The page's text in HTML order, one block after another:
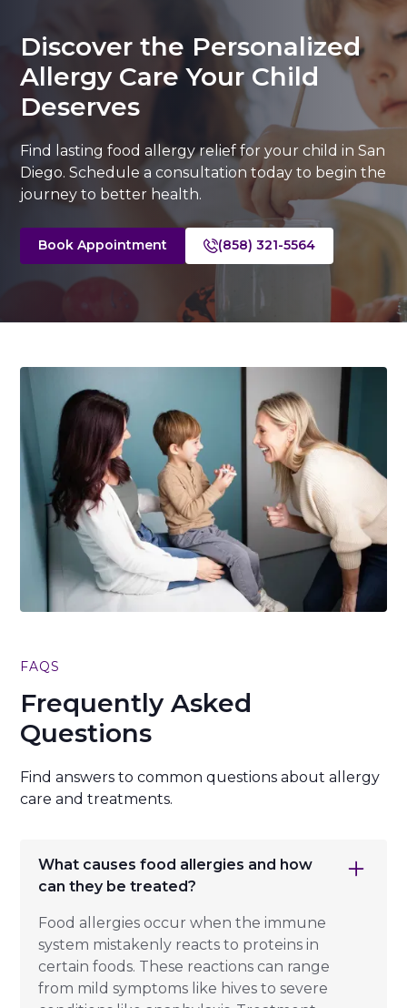
Discover the Personalized
Allergy Care Your Child
Deserves
Find lasting food allergy relief for your child in San
Diego. Schedule a consultation today to begin the
journey to better health.
Book Appointment (858) 321-5564
FAQS
Frequently Asked
Questions
Find answers to common questions about allergy
care and treatments.
What causes food allergies and how
can they be treated?
Food allergies occur when the immune
system mistakenly reacts to proteins in
certain foods. These reactions can range
from mild symptoms like hives to severe